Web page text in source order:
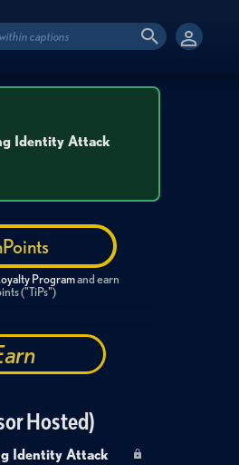
Identity Attack
Programand earn
("TiPs")
Hosted)
Identity Attack